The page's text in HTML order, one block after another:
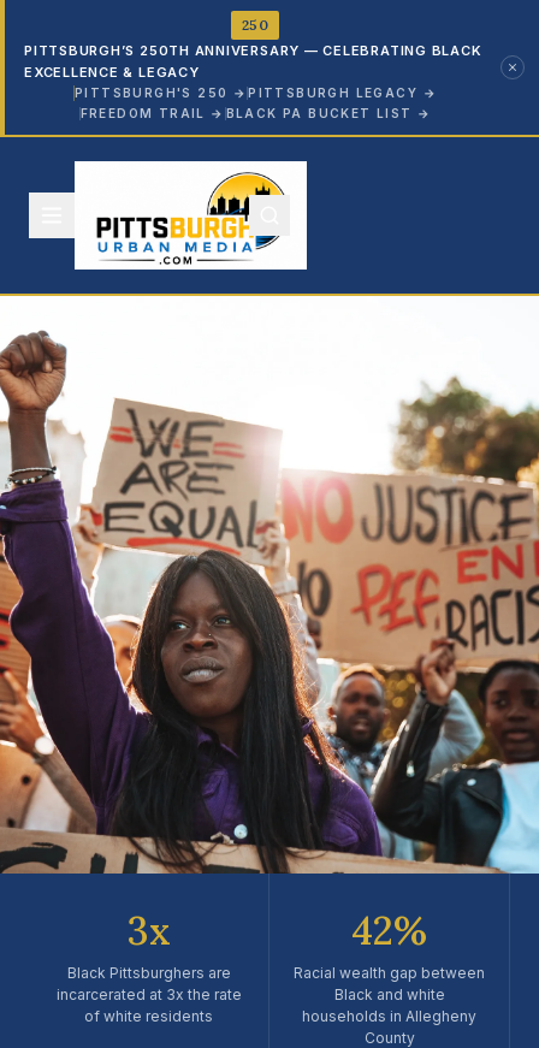
250
PITTSBURGH’S 250TH ANNIVERSARY — CELEBRATING BLACK
EXCELLENCE & LEGACY
PITTSBURGH'S 250 → PITTSBURGH LEGACY →
FREEDOM TRAIL
→ BLACK PA BUCKET LIST →
Justice, Equity & the Fight
for Black Pittsburgh
Covering systemic racism, civil rights advocacy, policy
3x
Black Pittsburghers are
incarcerated at 3x the rate
of white residents
42%
Racial wealth gap between
Black and white
households in Allegheny
County